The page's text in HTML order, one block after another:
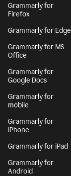
Grammarly for
Firefox
Grammarly for Edge
Grammarly for MS
Office
Grammarly for
Google Docs
Grammarly for
mobile
Grammarly for
iPhone
Grammarly for iPad
Grammarly for
Android